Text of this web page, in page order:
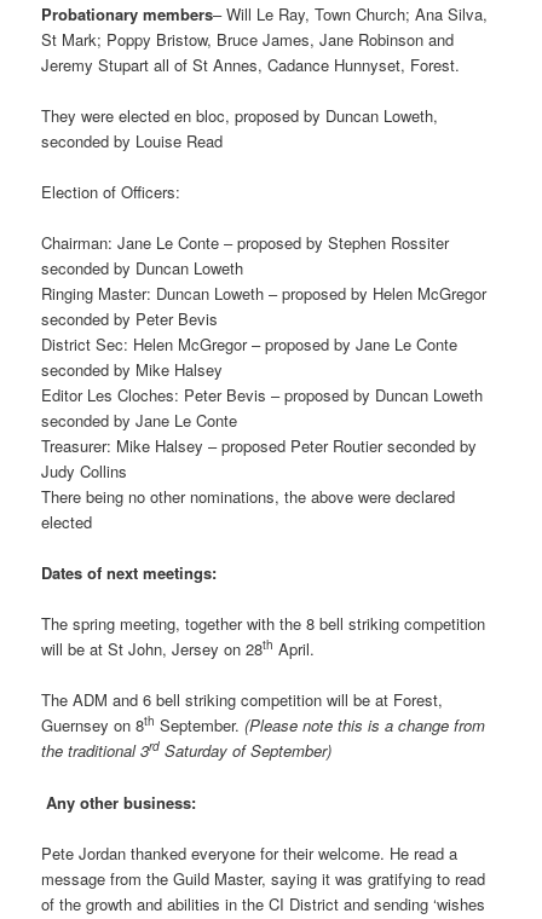
Probationary members– Will Le Ray, Town Church; Ana Silva,
St Mark; Poppy Bristow, Bruce James, Jane Robinson and
Jeremy Stupart all of St Annes, Cadance Hunnyset, Forest.
They were elected en bloc, proposed by Duncan Loweth,
seconded by Louise Read
Election of Officers:
Chairman: Jane Le Conte – proposed by Stephen Rossiter
seconded by Duncan Loweth
Ringing Master: Duncan Loweth – proposed by Helen McGregor
seconded by Peter Bevis
District Sec: Helen McGregor – proposed by Jane Le Conte
seconded by Mike Halsey
Editor Les Cloches: Peter Bevis – proposed by Duncan Loweth
seconded by Jane Le Conte
Treasurer: Mike Halsey – proposed Peter Routier seconded by
Judy Collins
There being no other nominations, the above were declared
elected
Dates of next meetings:
The spring meeting, together with the 8 bell striking competition
will be at St John, Jersey on 28th April.
The ADM and 6 bell striking competition will be at Forest,
Guernsey on 8th September.(Please note this is a change from
the traditional 3rd Saturday of September)
Any other business:
Pete Jordan thanked everyone for their welcome. He read a
message from the Guild Master, saying it was gratifying to read
of the growth and abilities in the CI District and sending ‘wishes